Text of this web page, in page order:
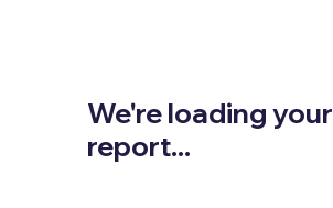
We're loading your
report...